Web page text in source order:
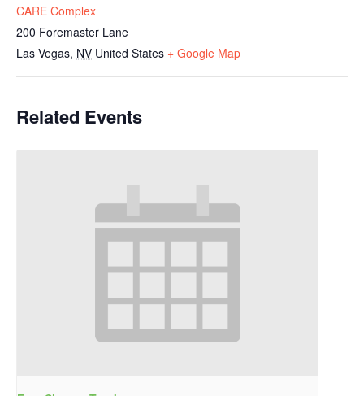
CARE Complex
200 Foremaster Lane
Las Vegas, NV United States + Google Map
Related Events